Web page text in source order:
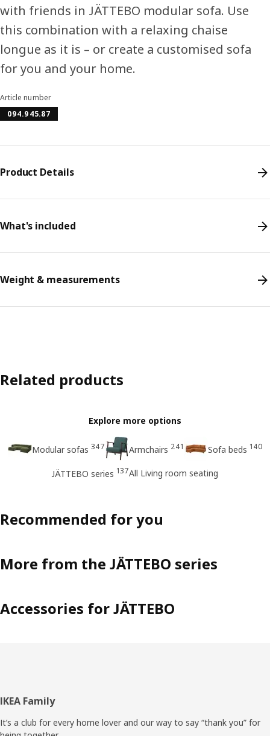
with friends in JÄTTEBO modular sofa. Use
this combination with a relaxing chaise
longue as it is – or create a customised sofa
for you and your home.
Article number
094.945.87
Product Details
What's included
Weight & measurements
Related products
Explore more options
Modular sofas 347 Armchairs 241 Sofa beds 140
JÄTTEBO series 137All Living room seating
Recommended for you
More from the JÄTTEBO series
Accessories for JÄTTEBO
Footer
IKEA Family
It’s a club for every home lover and our way to say “thank you” for